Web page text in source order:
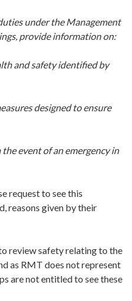
under the Management
provide information on:
and safety identified by
designed to ensure
event of an emergency in
request to see this
reasons given by their
review safety relating to the
as RMT does not represent
are not entitled to see these